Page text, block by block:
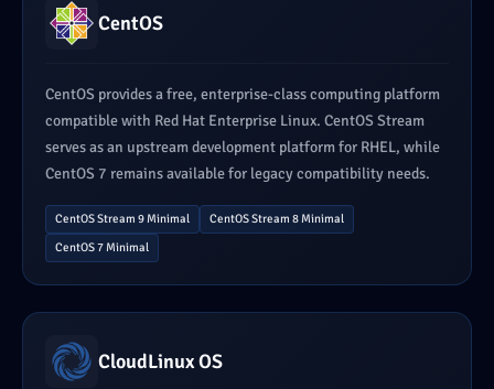
CentOS
CentOS provides a free, enterprise-class computing platform
compatible with Red Hat Enterprise Linux. CentOS Stream
serves as an upstream development platform for RHEL, while
CentOS 7 remains available for legacy compatibility needs.
CentOS Stream 9 Minimal
CentOS Stream 8 Minimal
CentOS 7 Minimal
CloudLinux OS